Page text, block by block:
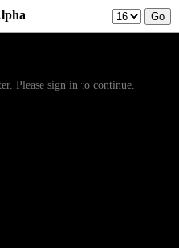
Please sign in to continue.